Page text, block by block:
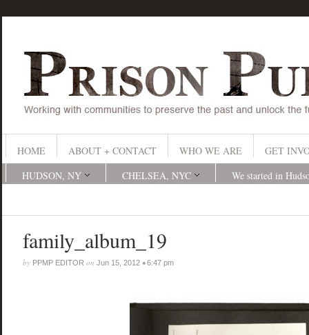
HOME ABOUT + CONTACT WHO WE ARE
GET
HUDSON, NY
CHELSEA, NYC We started in
family_album_19
by PPMP EDITOR on Jun 15, 2012•6:47 pm